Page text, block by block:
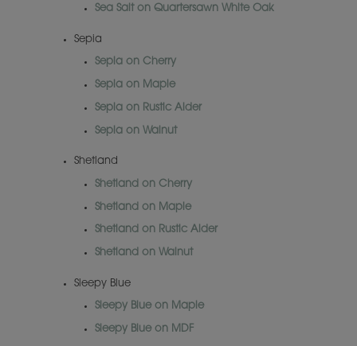
Sea Salt on Quartersawn White Oak
Sepia
Sepia on Cherry
Sepia on Maple
Sepia on Rustic Alder
Sepia on Walnut
Shetland
Shetland on Cherry
Shetland on Maple
Shetland on Rustic Alder
Shetland on Walnut
Sleepy Blue
Sleepy Blue on Maple
Sleepy Blue on MDF